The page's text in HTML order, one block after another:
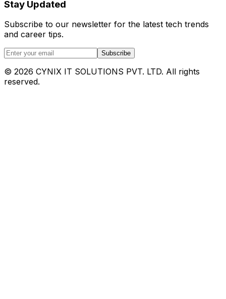
Stay Updated
Subscribe to our newsletter for the latest tech trends
and career tips.
Subscribe
© 2026 CYNIX IT SOLUTIONS PVT. LTD. All rights
reserved.